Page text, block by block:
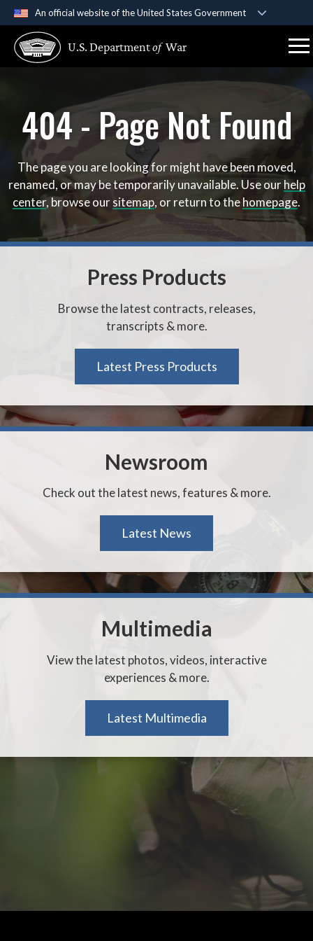
An official website of the United States Government
A .govwebsite belongs to an official government
organization in the United States.
Secure .gov websites use HTTPS
A lock ( )or https://
means you’ve safely
to the .gov website. Share sensitive information only
official, secure websites.
U.S. Departmentof War
404 - Page Not Found
The page you are looking for might have been moved,
renamed, or may be temporarily unavailable. Use ourhelp
center, browse oursitemap, or return to thehomepage.
Press Products
Browse the latest contracts, releases,
transcripts & more.
Latest Press Products
Newsroom
Check out the latest news, features & more.
Latest News
Multimedia
View the latest photos, videos, interactive
experiences & more.
Latest Multimedia